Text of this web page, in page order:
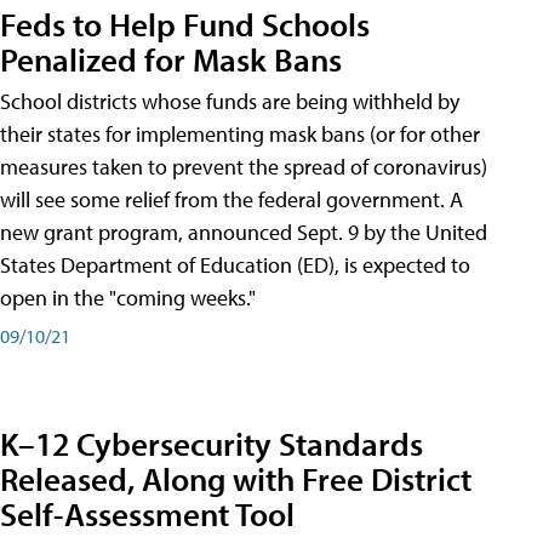
Feds to Help Fund Schools
Penalized for Mask Bans
School districts whose funds are being withheld by
their states for implementing mask bans (or for other
measures taken to prevent the spread of coronavirus)
will see some relief from the federal government. A
new grant program, announced Sept. 9 by the United
States Department of Education (ED), is expected to
open in the "coming weeks."
09/10/21
K–12 Cybersecurity Standards
Released, Along with Free District
Self-Assessment Tool